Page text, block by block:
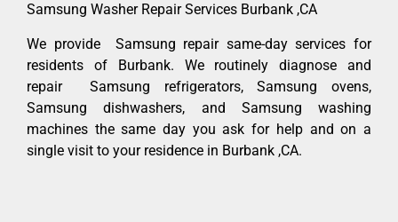
Samsung Washer Repair Services Burbank ,CA
We provide Samsung repair same-day services for
residents of Burbank. We routinely diagnose and
repair Samsung refrigerators, Samsung ovens,
Samsung dishwashers, and Samsung washing
machines the same day you ask for help and on a
single visit to your residence in Burbank ,CA.